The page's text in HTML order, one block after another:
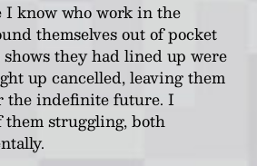
I know who work in the
themselves out of pocket
they had lined up were
up cancelled, leaving them
the indefinite future. I
them struggling, both